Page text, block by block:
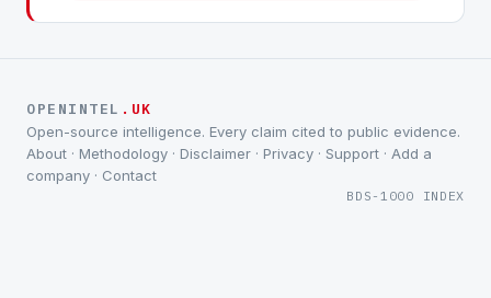
OPENINTEL .UK
Open-source intelligence. Every claim cited to public evidence.
About · Methodology · Disclaimer · Privacy · Support · Add a
company · Contact
BDS-1000 INDEX